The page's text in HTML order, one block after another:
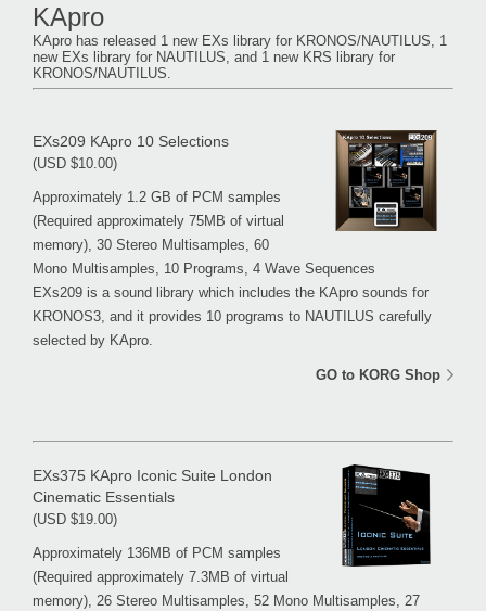
KApro
KApro has released 1 new EXs library for KRONOS/NAUTILUS, 1
new EXs library for NAUTILUS, and 1 new KRS library for
KRONOS/NAUTILUS.
EXs209 KApro 10 Selections
(USD $10.00)
Approximately 1.2 GB of PCM samples
(Required approximately 75MB of virtual
memory), 30 Stereo Multisamples, 60
Mono Multisamples, 10 Programs, 4 Wave Sequences
EXs209 is a sound library which includes the KApro sounds for
KRONOS3, and it provides 10 programs to NAUTILUS carefully
selected by KApro.
GO to KORG Shop
EXs375 KApro Iconic Suite London
Cinematic Essentials
(USD $19.00)
Approximately 136MB of PCM samples
(Required approximately 7.3MB of virtual
memory), 26 Stereo Multisamples, 52 Mono Multisamples, 27